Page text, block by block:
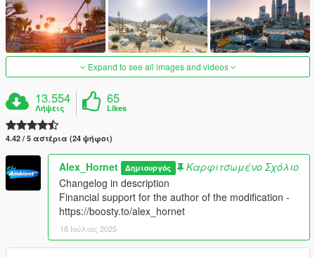
Expand to see all images and videos
13.554
Λήψεις
65
Likes
4.42 / 5 αστέρια (24 ψήφοι)
Alex_Hornet Δημιουργός
Καρφιτσωμένο Σχόλιο
Changelog in description
Financial support for the author of the modification -
https://boosty.to/alex_hornet
18 Ιούλιος 2025